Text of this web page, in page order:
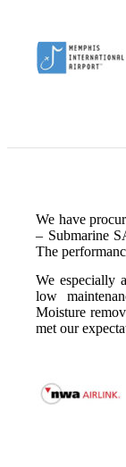
We have
– Submarine
The
We especially
low
Moisture
met our